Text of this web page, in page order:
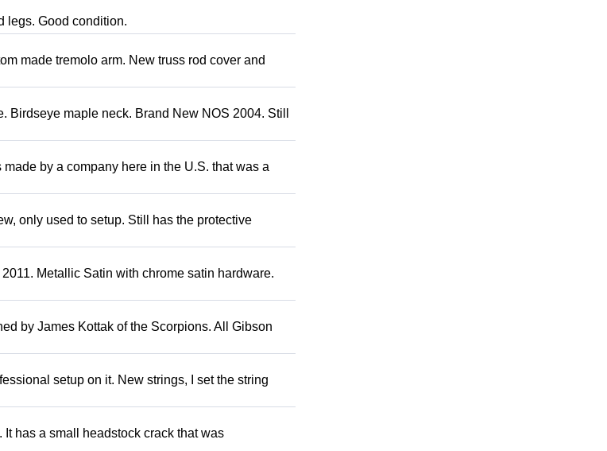
legs. Good condition.
made tremolo arm. New truss rod cover and
Birdseye maple neck. Brand New NOS 2004. Still
by a company here in the U.S. that was a
only used to setup. Still has the protective
Metallic Satin with chrome satin hardware.
by James Kottak of the Scorpions. All Gibson
setup on it. New strings, I set the string
has a small headstock crack that was